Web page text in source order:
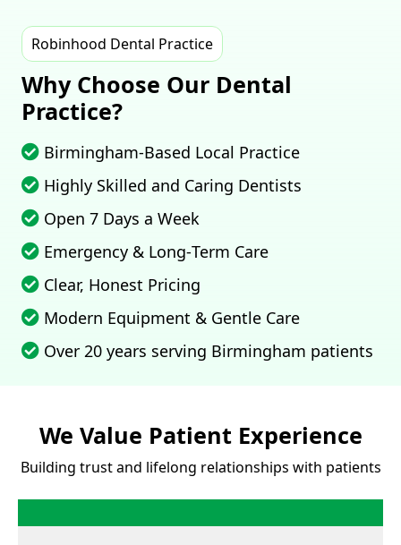
Robinhood Dental Practice
Why Choose Our Dental
Practice?
Birmingham‑Based Local Practice
Highly Skilled and Caring Dentists
Open 7 Days a Week
Emergency & Long‑Term Care
Clear, Honest Pricing
Modern Equipment & Gentle Care
Over 20 years serving Birmingham patients
We Value Patient Experience
Building trust and lifelong relationships with patients